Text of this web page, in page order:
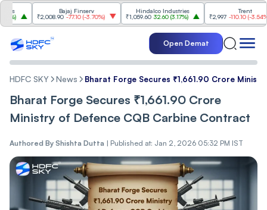
Bajaj Finserv
₹2,008.90 -77.10(-3.70%)
Hindalco Industries
₹1,059.60 32.60(3.17%)
₹2,997
-110.10( -3.54%)
Open Demat
HDFC SKY News Bharat Forge Secures ₹1,66͏1.90 Crore
Bharat Forge Secures ₹1,66͏1.90 Crore
Ministry o͏f͏ Def͏ence͏ C͏QB Carbine Contract
Authored By Shishta Dutta | Published at: Jan 2, 2026 05:32 PM IST